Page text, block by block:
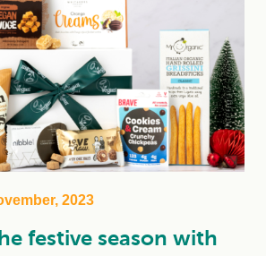
2023
festive season with